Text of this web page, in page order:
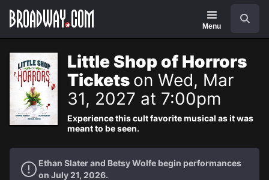
Navigation
Menu
Little Shop of Horrors
Tickets on Wed, Mar
31, 2027 at 7:00pm
Experience this cult favorite musical as it was
meant to be seen.
Ethan Slater and Betsy Wolfe begin performances
on July 21, 2026.